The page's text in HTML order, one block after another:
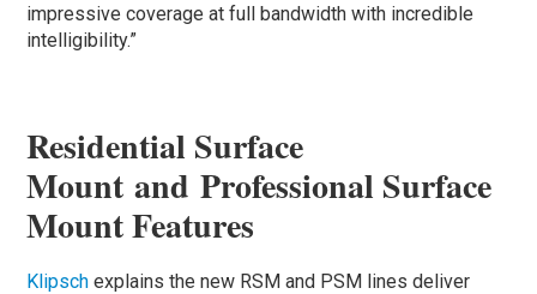
impressive coverage at full bandwidth with incredible
intelligibility.”
Residential Surface
Mount and Professional Surface
Mount Features
Klipsch explains the new RSM and PSM lines deliver